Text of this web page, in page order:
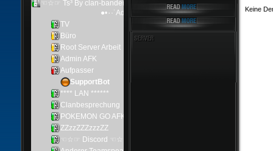
Keine